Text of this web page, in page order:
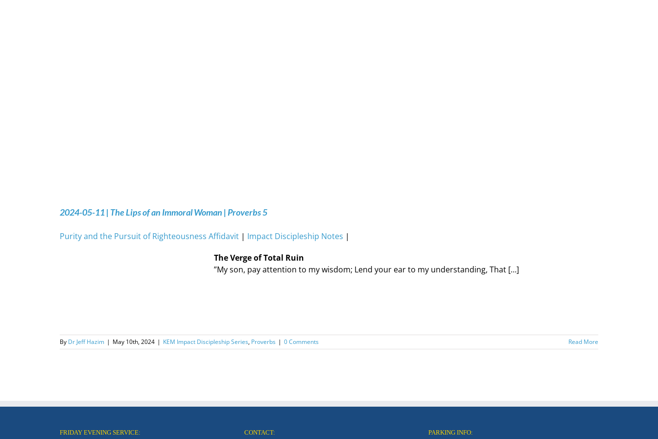
2024-05-11 | The Lips of an Immoral Woman | Proverbs 5
Purity and the Pursuit of Righteousness Affidavit | Impact Discipleship Notes |
The Verge of Total Ruin
”My son, pay attention to my wisdom; Lend your ear to my understanding, That […]
By Dr Jeff Hazim | May 10th, 2024 | KEM Impact Discipleship Series, Proverbs | 0 Comments Read More
FRIDAY EVENING SERVICE: CONTACT: PARKING INFO: